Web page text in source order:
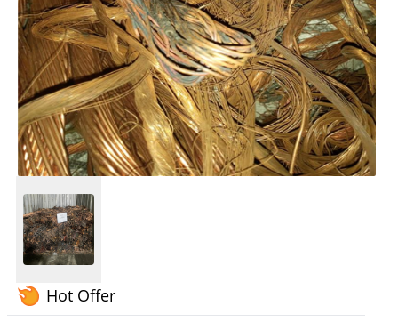
Hot Offer